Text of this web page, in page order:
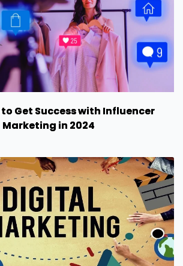
Get Success with Influencer
Marketing in 2024